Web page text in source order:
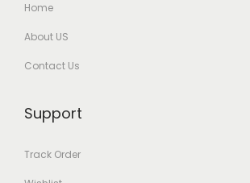
Home
About US
Contact Us
Support
Track Order